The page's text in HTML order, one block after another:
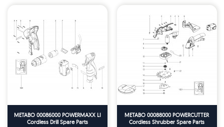
METABO 00086000 POWERMAXX LI
Cordless Drill Spare Parts
METABO 00088000 POWERCUTTER
Cordless Shrubber Spare Parts